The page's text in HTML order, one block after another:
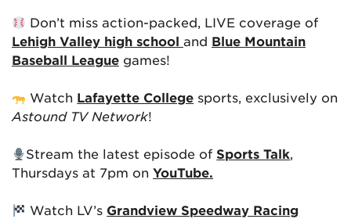
Don’t miss action-packed, LIVE coverage of
Lehigh Valley high school and Blue Mountain
Baseball League games!
Watch Lafayette College sports, exclusively on
Astound TV Network!
Stream the latest episode of Sports Talk,
Thursdays at 7pm on YouTube.
Watch LV’s Grandview Speedway Racing